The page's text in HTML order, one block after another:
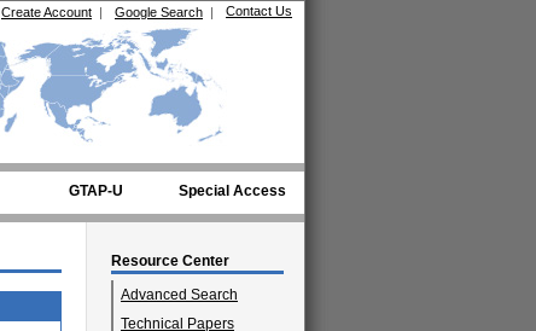
Contact Us
Google Search |
Create Account |
GTAP-U Special Access
Resource Center
Advanced Search
Technical Papers